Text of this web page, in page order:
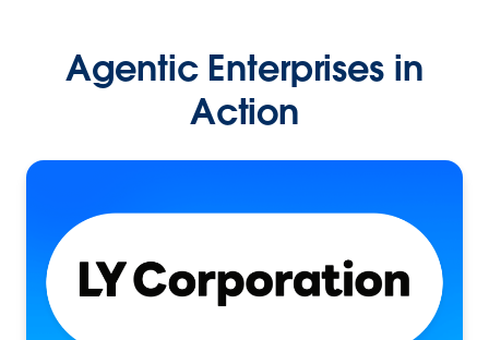
Agentic Enterprises in
Action